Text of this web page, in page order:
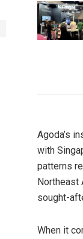
Agoda’s
with
patterns
Northeast
sought-
When it